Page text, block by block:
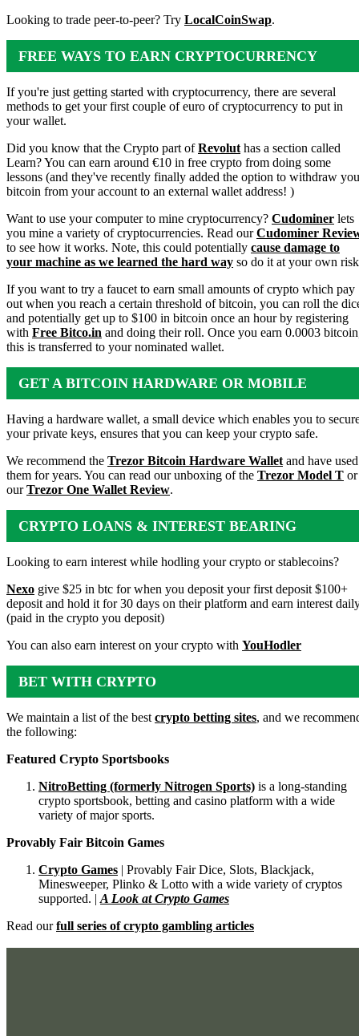
Looking to trade peer-to-peer? Try LocalCoinSwap.
FREE WAYS TO EARN CRYPTOCURRENCY
If you're just getting started with cryptocurrency, there are several
methods to get your first couple of euro of cryptocurrency to put in
your wallet.
Did you know that the Crypto part ofRevolut has a section called
Learn? You can earn around €10 in free crypto from doing some
lessons (and they've recently finally added the option to withdraw
bitcoin from your account to an external wallet address! )
Want to use your computer to mine cryptocurrency? Cudominer lets
you mine a variety of cryptocurrencies. Read ourCudominer
to see how it works. Note, this could potentially cause damage to
your machine as we learned the hard way so do it at your own
If you want to try a faucet to earn small amounts of crypto which pay
out when you reach a certain threshold of bitcoin, you can roll the
and potentially get up to $100 in bitcoin once an hour by registering
with Free Bitco.in and doing their roll. Once you earn 0.0003
this is transferred to your nominated wallet.
GET A BITCOIN HARDWARE OR MOBILE
WALLET
Having a hardware wallet, a small device which enables you to
your private keys, ensures that you can keep your crypto safe.
We recommend the Trezor Bitcoin Hardware Wallet and have used
them for years. You can read our unboxing of the Trezor Model T or
ourTrezor One Wallet Review.
CRYPTO LOANS & INTEREST BEARING
ACCOUNTS
Looking to earn interest while hodling your crypto or stablecoins?
Nexo give $25 in btc for when you deposit your first deposit $100+
deposit and hold it for 30 days on their platform and earn interest
(paid in the crypto you deposit)
You can also earn interest on your crypto with YouHodler
BET WITH CRYPTO
We maintain a list of the best crypto betting sites, and we
the following:
Featured Crypto Sportsbooks
NitroBetting (formerly Nitrogen Sports) is a long-standing
crypto sportsbook, betting and casino platform with a wide
variety of major sports.
Provably Fair Bitcoin Games
Crypto Games | Provably Fair Dice, Slots, Blackjack,
Minesweeper, Plinko & Lotto with a wide variety of cryptos
supported. | A Look at Crypto Games
Read ourfull series of crypto gambling articles